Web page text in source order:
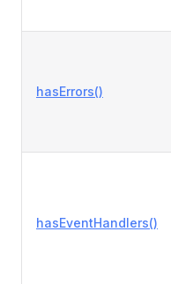
hasErrors()
hasEventHandlers()